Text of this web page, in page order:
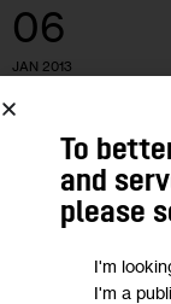
06
JAN 2013
To
and
please
I'm
I'm a